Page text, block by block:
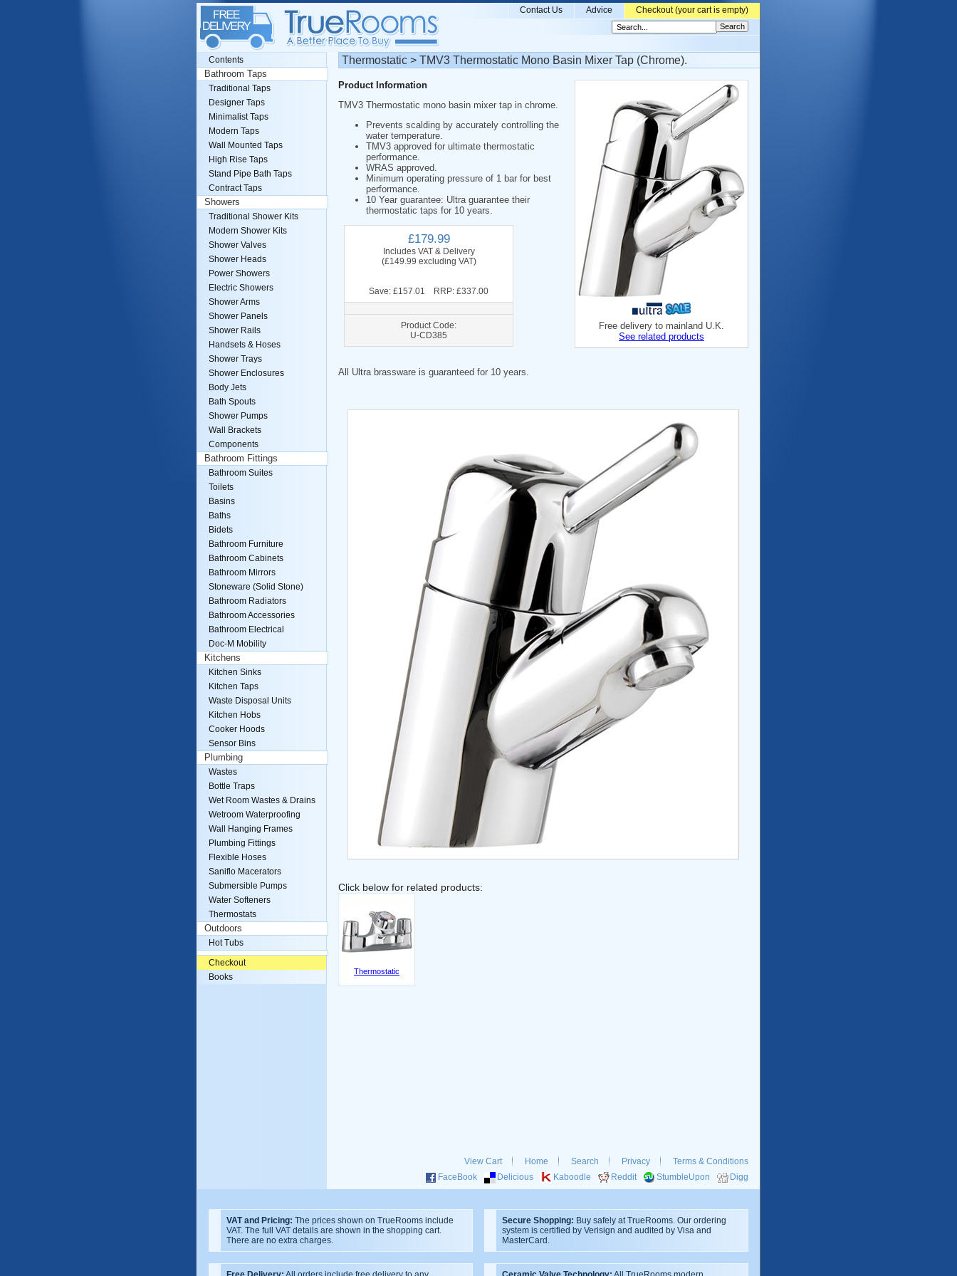
Checkout (your cart is empty)
Advice
Contact Us
Thermostatic > TMV3 Thermostatic Mono Basin Mixer Tap (Chrome).
Free delivery to mainland U.K.
See related products
Product Information
TMV3 Thermostatic mono basin mixer tap in chrome.
Prevents scalding by accurately controlling the
water temperature.
TMV3 approved for ultimate thermostatic
performance.
WRAS approved.
Minimum operating pressure of 1 bar for best
performance.
10 Year guarantee: Ultra guarantee their
thermostatic taps for 10 years.
£179.99
Includes VAT & Delivery
(£149.99 excluding VAT)
Save: £157.01 RRP: £337.00
Product Code:
U-CD385
All Ultra brassware is guaranteed for 10 years.
Click below for related products:
Thermostatic
Contents
Bathroom Taps
Traditional Taps
Designer Taps
Minimalist Taps
Modern Taps
Wall Mounted Taps
High Rise Taps
Stand Pipe Bath Taps
Contract Taps
Showers
Traditional Shower Kits
Modern Shower Kits
Shower Valves
Shower Heads
Power Showers
Electric Showers
Shower Arms
Shower Panels
Shower Rails
Handsets & Hoses
Shower Trays
Shower Enclosures
Body Jets
Bath Spouts
Shower Pumps
Wall Brackets
Components
Bathroom Fittings
Bathroom Suites
Toilets
Basins
Baths
Bidets
Bathroom Furniture
Bathroom Cabinets
Bathroom Mirrors
Stoneware (Solid Stone)
Bathroom Radiators
Bathroom Accessories
Bathroom Electrical
Doc-M Mobility
Kitchens
Kitchen Sinks
Kitchen Taps
Waste Disposal Units
Kitchen Hobs
Cooker Hoods
Sensor Bins
Plumbing
Wastes
Bottle Traps
Wet Room Wastes & Drains
Wetroom Waterproofing
Wall Hanging Frames
Plumbing Fittings
Flexible Hoses
Saniflo Macerators
Submersible Pumps
Water Softeners
Thermostats
Outdoors
Hot Tubs
Checkout
Books
View Cart Home Search Privacy
Terms & Conditions
FaceBook
Delicious Kaboodle Reddit StumbleUpon Digg
VAT and Pricing: The prices shown on TrueRooms include
VAT. The full VAT details are shown in the shopping cart.
There are no extra charges.
Secure Shopping: Buy safely at TrueRooms. Our ordering
system is certified by Verisign and audited by Visa and
MasterCard.